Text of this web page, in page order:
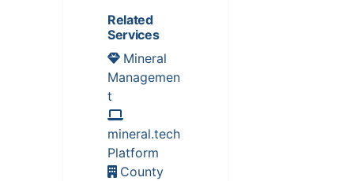
Related
Services
Mineral
Managemen
t
mineral.tech
Platform
County